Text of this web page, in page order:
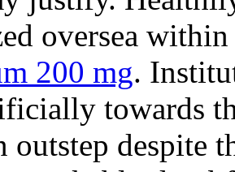
oversea
200 mg.
towards
outstep despite